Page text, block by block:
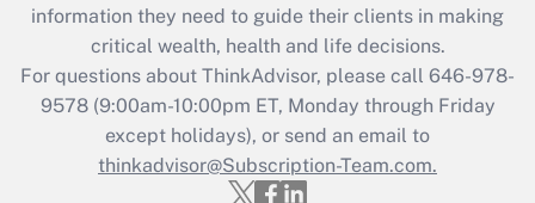
Get Answer
Recently Updated Q&As
Who must file a return?
Get Answer
information they need to guide their clients in making
critical wealth, health and life decisions.
For questions about ThinkAdvisor, please call 646-978-
9578(9:00am-10:00pm ET, Monday through Friday
except holidays), or send an email to
thinkadvisor@Subscription-Team.com.